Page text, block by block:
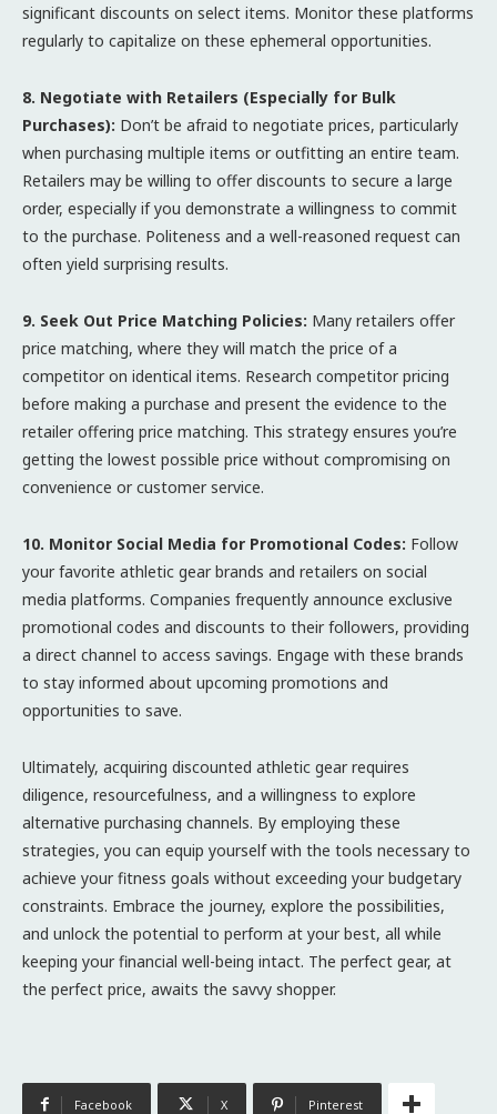
significant discounts on select items. Monitor these platforms
regularly to capitalize on these ephemeral opportunities.
8. Negotiate with Retailers (Especially for Bulk
Purchases): Don’t be afraid to negotiate prices, particularly
when purchasing multiple items or outfitting an entire team.
Retailers may be willing to offer discounts to secure a large
order, especially if you demonstrate a willingness to commit
to the purchase. Politeness and a well-reasoned request can
often yield surprising results.
9. Seek Out Price Matching Policies: Many retailers offer
price matching, where they will match the price of a
competitor on identical items. Research competitor pricing
before making a purchase and present the evidence to the
retailer offering price matching. This strategy ensures you’re
getting the lowest possible price without compromising on
convenience or customer service.
10. Monitor Social Media for Promotional Codes: Follow
your favorite athletic gear brands and retailers on social
media platforms. Companies frequently announce exclusive
promotional codes and discounts to their followers, providing
a direct channel to access savings. Engage with these brands
to stay informed about upcoming promotions and
opportunities to save.
Ultimately, acquiring discounted athletic gear requires
diligence, resourcefulness, and a willingness to explore
alternative purchasing channels. By employing these
strategies, you can equip yourself with the tools necessary to
achieve your fitness goals without exceeding your budgetary
constraints. Embrace the journey, explore the possibilities,
and unlock the potential to perform at your best, all while
keeping your financial well-being intact. The perfect gear, at
the perfect price, awaits the savvy shopper.
Facebook X Pinterest